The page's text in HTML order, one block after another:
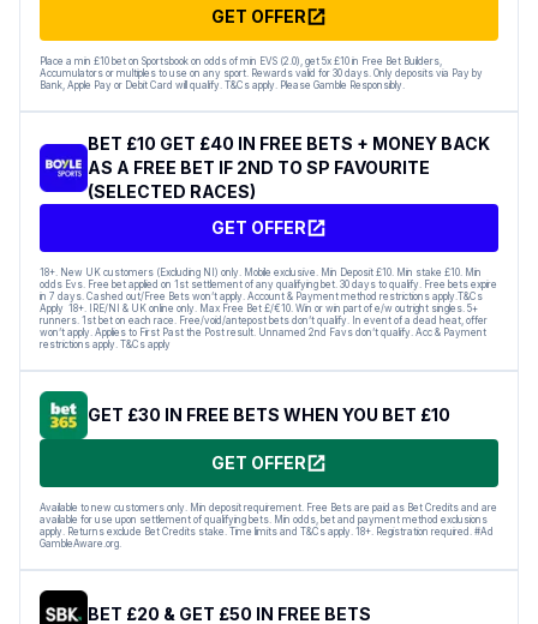
GET OFFER
Place a min £10 bet on Sportsbook on odds of min EVS (2.0), get 5x £10 in Free Bet Builders,
Accumulators or multiples to use on any sport. Rewards valid for 30 days. Only deposits via Pay by
Bank, Apple Pay or Debit Card will qualify. T&Cs apply. Please Gamble Responsibly.
BET £10 GET £40 IN FREE BETS + MONEY BACK
AS A FREE BET IF 2ND TO SP FAVOURITE
(SELECTED RACES)
GET OFFER
18+. New UK customers (Excluding NI) only. Mobile exclusive. Min Deposit £10. Min stake £10. Min
odds Evs. Free bet applied on 1st settlement of any qualifying bet. 30 days to qualify. Free bets expire
in 7 days. Cashed out/Free Bets won’t apply. Account & Payment method restrictions apply.T&Cs
Apply 18+. IRE/NI & UK online only. Max Free Bet £/€10. Win or win part of e/w outright singles. 5+
runners. 1st bet on each race. Free/void/antepost bets don’t qualify. In event of a dead heat, offer
won’t apply. Applies to First Past the Post result. Unnamed 2nd Favs don’t qualify. Acc & Payment
restrictions apply. T&Cs apply
GET £30 IN FREE BETS WHEN YOU BET £10
GET OFFER
Available to new customers only. Min deposit requirement. Free Bets are paid as Bet Credits and are
available for use upon settlement of qualifying bets. Min odds, bet and payment method exclusions
apply. Returns exclude Bet Credits stake. Time limits and T&Cs apply. 18+. Registration required. #Ad
GambleAware.org.
BET £20 & GET £50 IN FREE BETS